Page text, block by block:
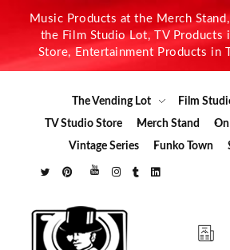
Music Products at the Merch
the Film Studio Lot, TV Products
Store, Entertainment Products in
The Vending Lot
Film
TV Studio Store
Merch Stand
Vintage Series
Funko Town